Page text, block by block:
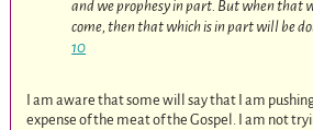
and we prophesy in part. But when that
come, then that which is in part will be
10
I am aware that some will say that I am
expense of the meat of the Gospel. I am not